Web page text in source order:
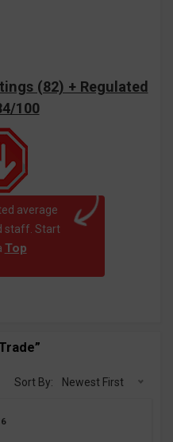
(82) + Regulated
100
average
staff. Start
Top
Sort By: Newest First